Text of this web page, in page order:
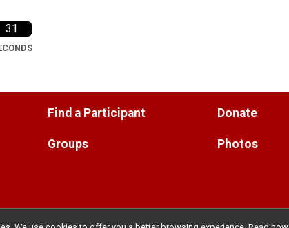
30
Find a Participant
Groups
Donate
Photos